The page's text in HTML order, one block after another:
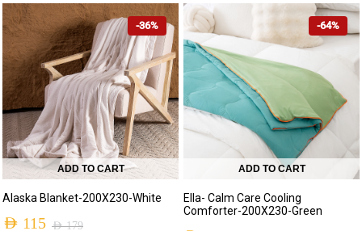
-36%
ADD TO CART
Alaska Blanket-200X230-White
AED179
AED 115
-64%
ADD TO CART
Ella- Calm Care Cooling
Comforter-200X230-Green